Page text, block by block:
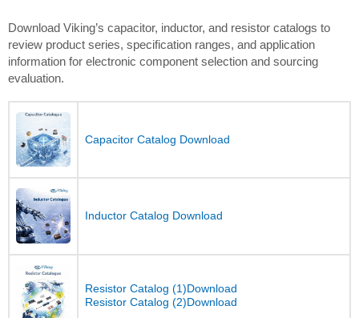
Download Viking’s capacitor, inductor, and resistor catalogs to
review product series, specification ranges, and application
information for electronic component selection and sourcing
evaluation.
Capacitor Catalog Download
Inductor Catalog Download
Resistor Catalog (1)Download
Resistor Catalog (2)Download